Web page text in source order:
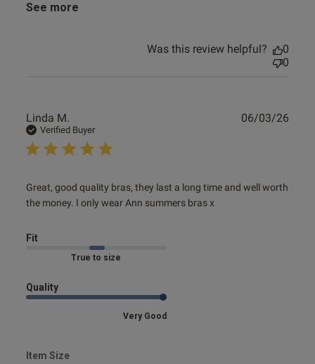
See more
Was this review helpful?
0
0
Linda M.
Verified Buyer
Great, good quality bras, they last a long time and well worth
the money. I only wear Ann summers bras x
read more about review content Great, good quality bras,
they
Fit
Marked Fit to Size
Quality
Very Good
Item Size
06/03/26